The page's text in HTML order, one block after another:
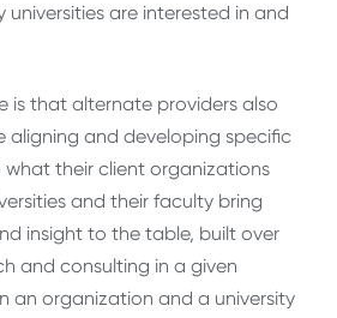
are interested in and
is that alternate providers also
aligning and developing specific
their client organizations
and their faculty bring
insight to the table, built over
and consulting in a given
an organization and a university